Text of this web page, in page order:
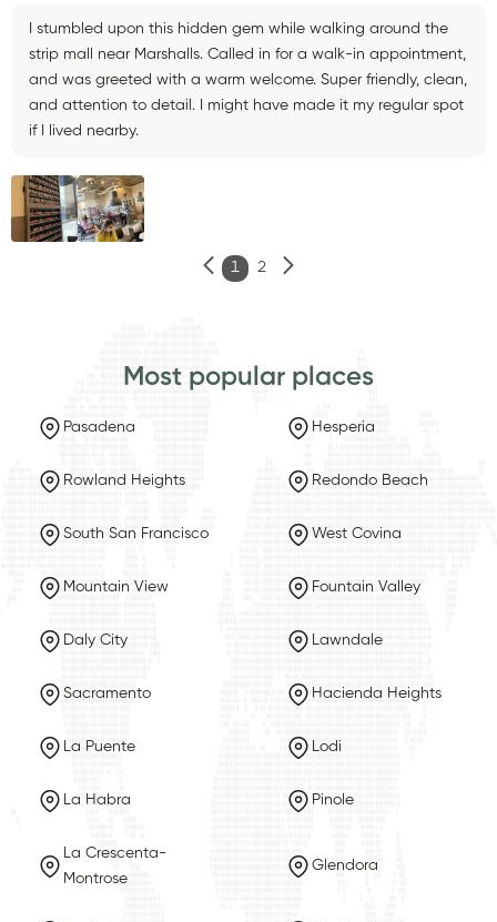
I stumbled upon this hidden gem while walking around the
strip mall near Marshalls. Called in for a walk-in appointment,
and was greeted with a warm welcome. Super friendly, clean,
and attention to detail. I might have made it my regular spot
if I lived nearby.
1 2
Most popular places
Pasadena Hesperia
Rowland Heights Redondo Beach
South San Francisco West Covina
Mountain View Fountain Valley
Daly City Lawndale
Sacramento Hacienda Heights
La Puente Lodi
La Habra Pinole
La Crescenta-
Montrose
Glendora